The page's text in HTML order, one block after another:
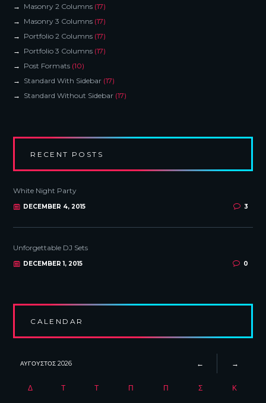
Masonry 2 Columns (17)
Masonry 3 Columns (17)
Portfolio 2 Columns (17)
Portfolio 3 Columns (17)
Post Formats (10)
Standard With Sidebar (17)
Standard Without Sidebar (17)
RECENT POSTS
White Night Party
DECEMBER 4, 2015 3
Unforgettable DJ Sets
DECEMBER 1, 2015 0
CALENDAR
ΑΎΓΟΥΣΤΟΣ2026
Δ Τ Τ Π Π Σ Κ